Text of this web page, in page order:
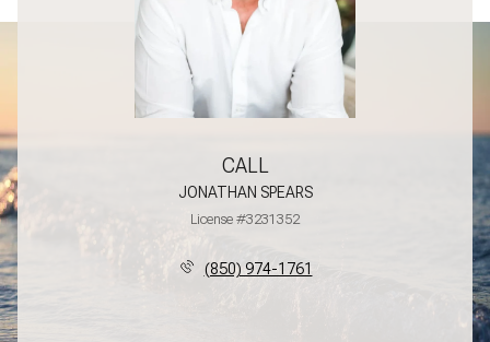
CALL
JONATHAN SPEARS
License #3231352
(850) 974-1761